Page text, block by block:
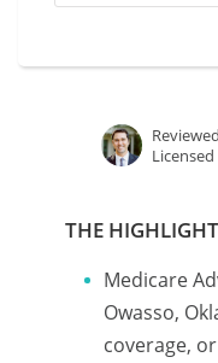
THE
Medicare
Owasso,
coverage,